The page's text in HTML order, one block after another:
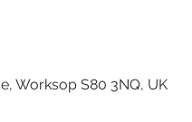
Worksop S80 3NQ, UK